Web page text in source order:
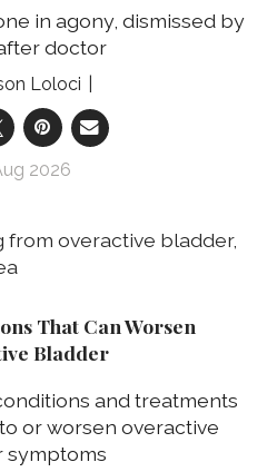
in agony, dismissed by
doctor
Loloci
2026
That Can Worsen
Bladder
and treatments
or worsen overactive
symptoms